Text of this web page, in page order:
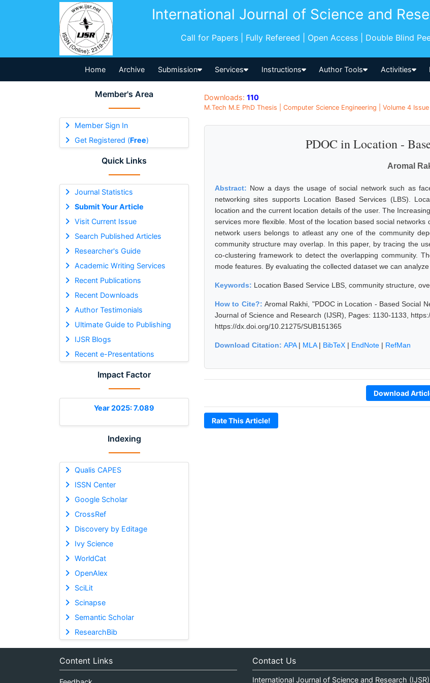
International Journal of Science and
Call for Papers | Fully Refereed | Open Access | Double Blind
Home Archive Submission Services Instructions Author Tools Activities
Member's Area
Member Sign In
Get Registered (Free)
Quick Links
Journal Statistics
Submit Your Article
Visit Current Issue
Search Published Articles
Researcher's Guide
Academic Writing Services
Recent Publications
Recent Downloads
Author Testimonials
Ultimate Guide to Publishing
IJSR Blogs
Recent e-Presentations
Impact Factor
Year 2025: 7.089
Indexing
Qualis CAPES
ISSN Center
Google Scholar
CrossRef
Discovery by Editage
Ivy Science
WorldCat
OpenAlex
SciLit
Scinapse
Semantic Scholar
ResearchBib
Downloads: 110
M.Tech M.E PhD Thesis | Computer Science Engineering | Volume 4
PDOC in Location -
Aromal
Abstract: Now a days the usage of social network such as
networking sites supports Location Based Services (LBS).
location and the current location details of the user. The
services more flexible. Most of the location based social
network users belongs to atleast any one of the community
community structure may overlap. In this paper, by tracing the
co-clustering framework to detect the overlapping community.
mode features. By evaluating the collected dataset we can
Keywords: Location Based Service LBS, community structure,
How to Cite?: Aromal Rakhi, "PDOC in Location - Based Social
Journal of Science and Research (IJSR), Pages: 1130-1133,
https://dx.doi.org/10.21275/SUB151365
Download Citation: APA| MLA| BibTeX | EndNote | RefMan
Download
Rate This Article!
Content Links Contact Us
International Journal of Science and Research (IJSR)